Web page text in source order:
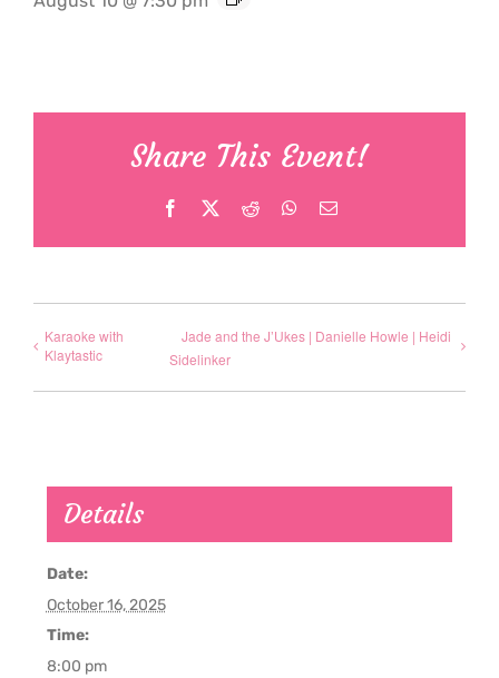
Share This Event!
Facebook Reddit WhatsApp
Email
Karaoke with
Klaytastic
Jade and the J’Ukes | Danielle Howle | Heidi
Sidelinker
Details
Date:
October 16, 2025
Time:
8:00 pm